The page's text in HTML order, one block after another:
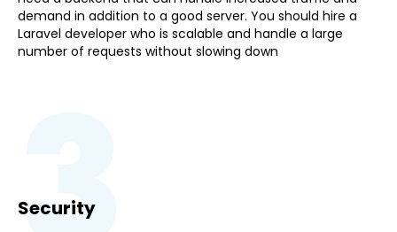
demand in addition to a good server. You should hire a
Laravel developer who is scalable and handle a large
number of requests without slowing down
Security